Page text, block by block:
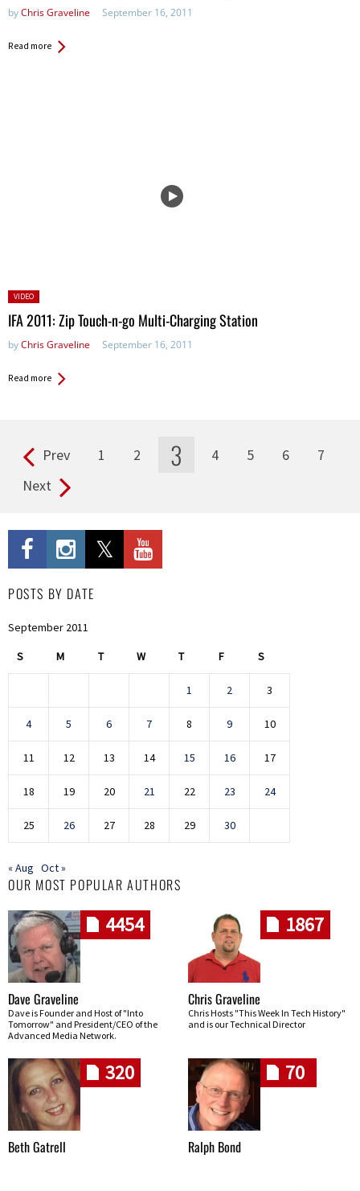
byChris Graveline September 16, 2011
Read more
Posted
in:
VIDEO
IFA 2011: Zip Touch-n-go Multi-Charging Station
byChris Graveline September 16, 2011
Read more
Pages Prev 1 2 3 4 5 6
7
Next
POSTS BY DATE
September 2011
S M T W T F S
1 2 3
4 5 6 7 8 9 10
11 12 13 14 15 16 17
18 19 20 21 22 23 24
25 26 27 28 29 30
« Aug Oct »
OUR MOST POPULAR AUTHORS
4454
Dave Graveline
Dave is Founder and Host of "Into
Tomorrow" and President/CEO of the
Advanced Media Network.
1867
Chris Graveline
Chris Hosts "This Week In Tech History"
and is our Technical Director
320
Beth Gatrell
70
Ralph Bond